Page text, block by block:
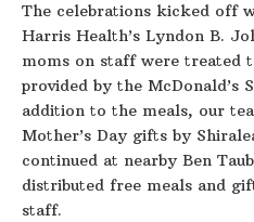
The celebrations kicked off
Harris Health’s Lyndon B.
moms on staff were treated
provided by the McDonald’s
addition to the meals, our
Mother’s Day gifts by
continued at nearby Ben
distributed free meals and
staff.